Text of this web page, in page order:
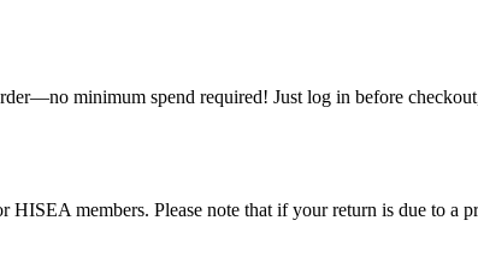
minimum spend required! Just log in before
members. Please note that if your return is due to a